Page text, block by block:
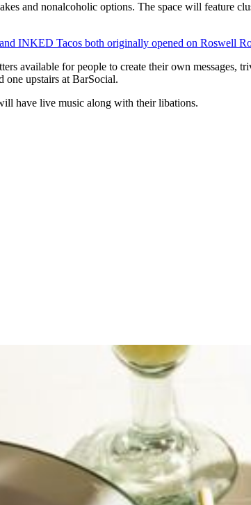
and nonalcoholic options. The space will feature
INKED Tacos both originally opened on Roswell
available for people to create their own messages,
one upstairs at BarSocial.
have live music along with their libations.